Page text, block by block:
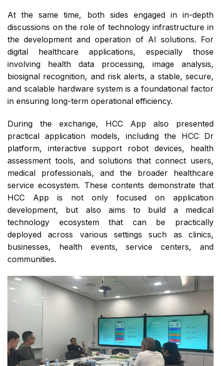
At the same time, both sides engaged in in-depth
discussions on the role of technology infrastructure in
the development and operation of AI solutions. For
digital healthcare applications, especially those
involving health data processing, image analysis,
biosignal recognition, and risk alerts, a stable, secure,
and scalable hardware system is a foundational factor
in ensuring long-term operational efficiency.
During the exchange, HCC App also presented
practical application models, including the HCC Dr
platform, interactive support robot devices, health
assessment tools, and solutions that connect users,
medical professionals, and the broader healthcare
service ecosystem. These contents demonstrate that
HCC App is not only focused on application
development, but also aims to build a medical
technology ecosystem that can be practically
deployed across various settings such as clinics,
businesses, health events, service centers, and
communities.